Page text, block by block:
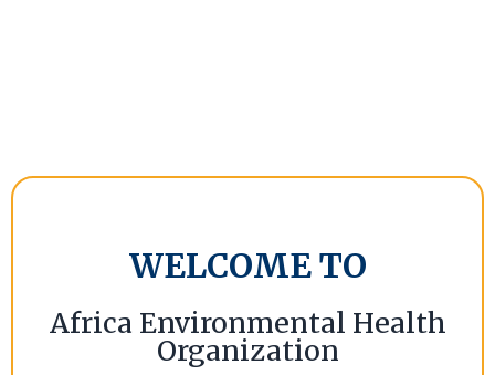
WELCOME TO
Africa Environmental Health
Organization